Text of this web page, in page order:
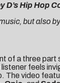
D’s Hip Hop
but also
of a three part
feels
The video